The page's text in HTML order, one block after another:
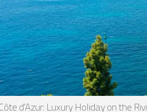
d'Azur: Luxury Holiday on the